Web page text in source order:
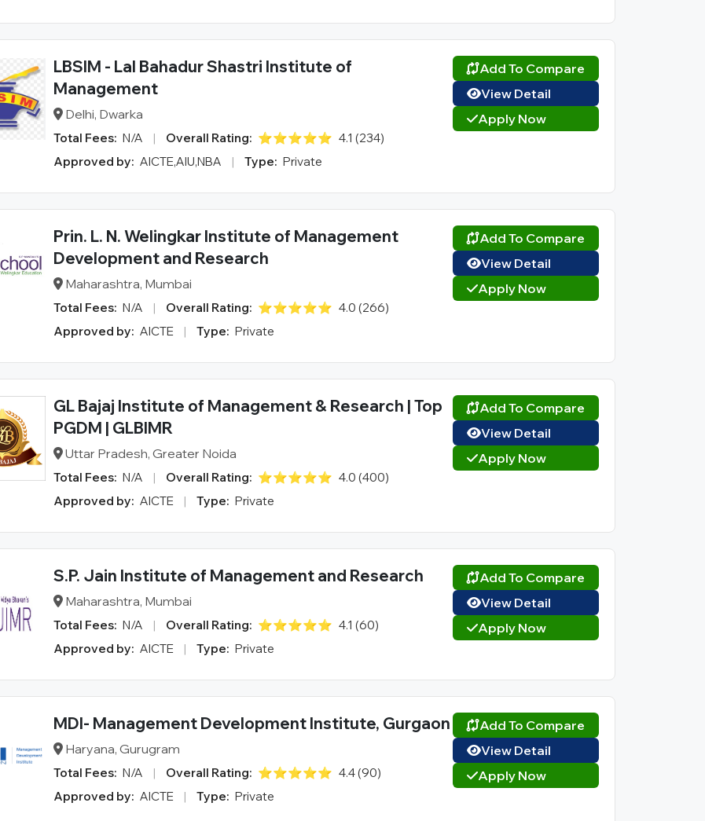
LBSIM - Lal Bahadur Shastri Institute of
Management
Delhi, Dwarka
Total Fees: N/A | Overall Rating: ⭐⭐⭐⭐⭐ 4.1 (234)
Approved by: AICTE,AIU,NBA | Type: Private
Add To Compare
View Detail
Apply Now
Prin. L. N. Welingkar Institute of Management
Development and Research
Maharashtra, Mumbai
Total Fees: N/A | Overall Rating: ⭐⭐⭐⭐⭐ 4.0 (266)
Approved by: AICTE | Type: Private
Add To Compare
View Detail
Apply Now
GL Bajaj Institute of Management & Research | Top
PGDM | GLBIMR
Uttar Pradesh, Greater Noida
Total Fees: N/A | Overall Rating: ⭐⭐⭐⭐⭐ 4.0 (400)
Approved by: AICTE | Type: Private
Add To Compare
View Detail
Apply Now
S.P. Jain Institute of Management and Research
Maharashtra, Mumbai
Total Fees: N/A | Overall Rating: ⭐⭐⭐⭐⭐ 4.1 (60)
Approved by: AICTE | Type: Private
Add To Compare
View Detail
Apply Now
MDI- Management Development Institute, Gurgaon
Haryana, Gurugram
Total Fees: N/A | Overall Rating: ⭐⭐⭐⭐⭐ 4.4 (90)
Approved by: AICTE | Type: Private
Add To Compare
View Detail
Apply Now